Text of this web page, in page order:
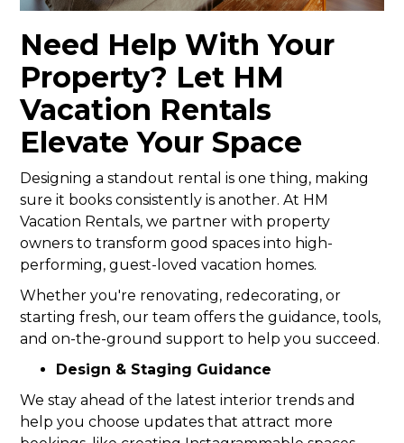
Need Help With Your
Property? Let HM
Vacation Rentals
Elevate Your Space
Designing a standout rental is one thing, making
sure it books consistently is another. At HM
Vacation Rentals, we partner with property
owners to transform good spaces into high-
performing, guest-loved vacation homes.
Whether you're renovating, redecorating, or
starting fresh, our team offers the guidance, tools,
and on-the-ground support to help you succeed.
Design & Staging Guidance
We stay ahead of the latest interior trends and
help you choose updates that attract more